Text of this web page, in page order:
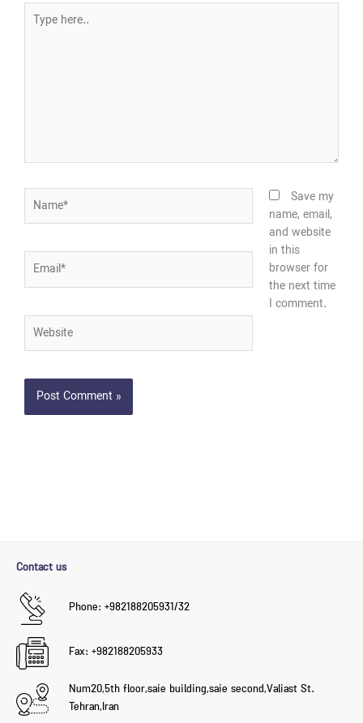
Type
here..
Name*
Email*
Website
Save my
name, email,
and website
in this
browser for
the next time
I comment.
Contact us
Phone: +982188205931/32
Fax: +982188205933
Num20,5th floor,saie building,saie second,Valiast St.
Tehran,Iran